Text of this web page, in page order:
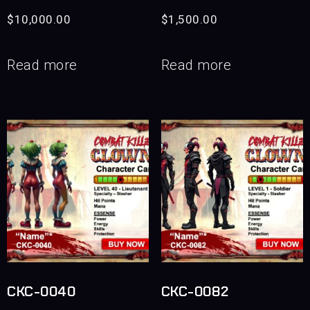
$10,000.00
Read more
$1,500.00
Read more
CKC-0040 CKC-0082